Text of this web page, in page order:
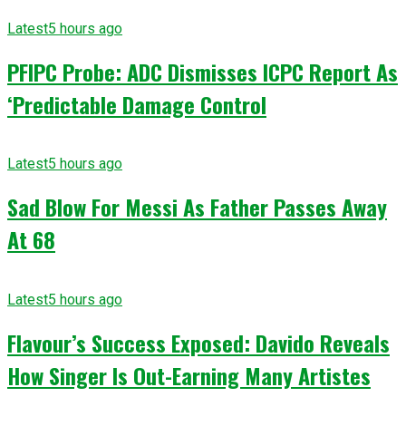
Latest5 hours ago
PFIPC Probe: ADC Dismisses ICPC Report As
‘Predictable Damage Control
Latest5 hours ago
Sad Blow For Messi As Father Passes Away
At 68
Latest5 hours ago
Flavour’s Success Exposed: Davido Reveals
How Singer Is Out-Earning Many Artistes